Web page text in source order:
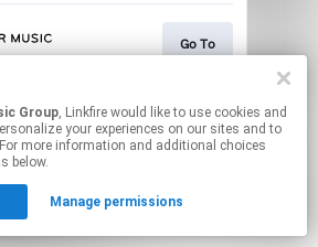
Go To
may contain affiliate links.
By using this service, you agree to the use of cookies.
to manage your permissions.
Group, Linkfire would like to use cookies and
your experiences on our sites and to
more information and additional choices
below.
Manage permissions